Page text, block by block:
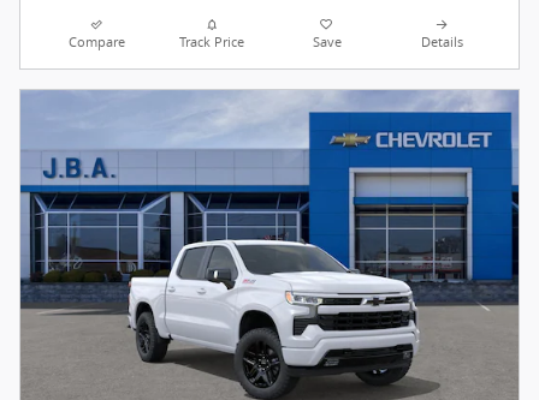
Compare Track Price Save Details